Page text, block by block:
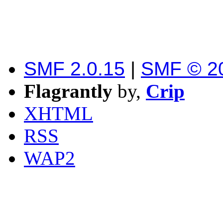
SMF 2.0.15 | SMF ©
Flagrantly by, Crip
XHTML
RSS
WAP2